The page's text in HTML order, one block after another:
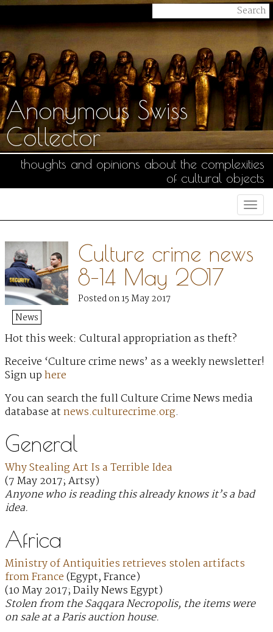
Anonymous Swiss
Collector
thoughts and opinions about the complexities
of cultural objects
Culture crime news
8–14 May 2017
Posted on 15 May 2017
News
Hot this week: Cultural appropriation as theft?
Receive ‘Culture crime news’ as a weekly newsletter!
Sign uphere
You can search the full Culture Crime News media
database atnews.culturecrime.org.
General
Why Stealing Art Is a Terrible Idea
(7 May 2017; Artsy)
Anyone who is reading this already knows it’s a bad
idea.
Africa
Ministry of Antiquities retrieves stolen artifacts
from France(Egypt, France)
(10 May 2017; Daily News Egypt)
Stolen from the Saqqara Necropolis, the items were
on sale at a Paris auction house.